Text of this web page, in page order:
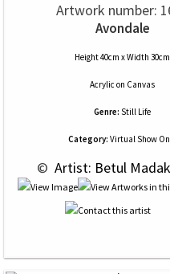
Artwork number:
Avondale
Height 40cm x Width 30cm
Acrylic on Canvas
Genre: Still Life
Category: Virtual Show
© Artist: Betul